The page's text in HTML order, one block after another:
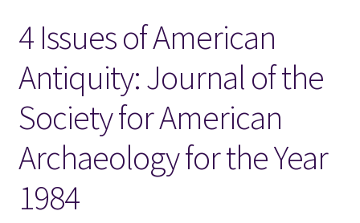
Locations
My account
Wish List
New LDS Books!
Search Results
4 Issues of American
Antiquity: Journal of the
Society for American
Archaeology for the Year
1984